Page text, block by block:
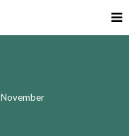
November